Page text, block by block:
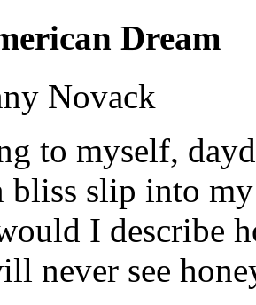
Dream
Novack
to myself,
bliss slip into
I describe
never see